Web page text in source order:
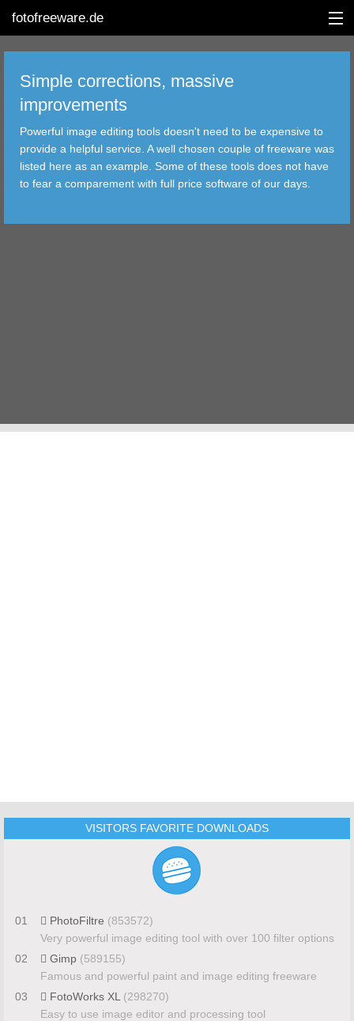
fotofreeware.de
DEUTSCH
EDITING
ALBUMS
Simple corrections, massive
improvements
Powerful image editing tools doesn't need to be expensive to
provide a helpful service. A well chosen couple of freeware was
listed here as an example. Some of these tools does not have
to fear a comparement with full price software of our days.
VISITORS FAVORITE DOWNLOADS
01 PhotoFiltre (853572)
Very powerful image editing tool with over 100 filter options
02
Gimp (589155)
Famous and powerful paint and image editing freeware
03
FotoWorks XL (298270)
Easy to use image editor and processing tool